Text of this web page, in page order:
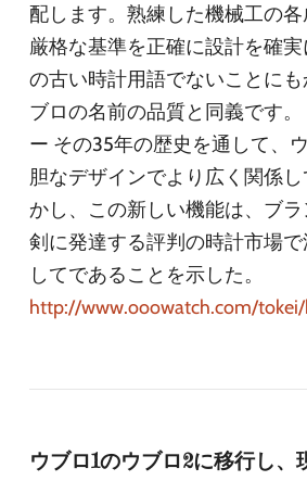
配します。熟練した機械工の
厳格な基準を正確に設計を確
の古い時計用語でないことに
ブロの名前の品質と同義です
ー その35年の歴史を通して、
胆なデザインでより広く関係
かし、この新しい機能は、ブ
剣に発達する評判の時計市場で
してであることを示した。
http://www.ooowatch.com/
ウブロ1のウブロ2に移行し、